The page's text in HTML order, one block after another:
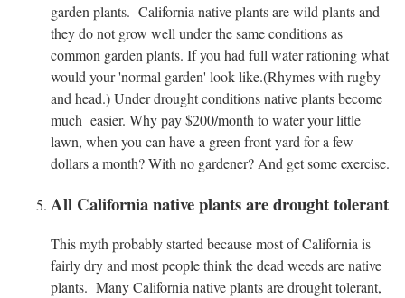
garden plants. California native plants are wild plants and
they do not grow well under the same conditions as
common garden plants. If you had full water rationing what
would your 'normal garden' look like.(Rhymes with rugby
and head.) Under drought conditions native plants become
much easier. Why pay $200/month to water your little
lawn, when you can have a green front yard for a few
dollars a month? With no gardener? And get some exercise.
All California native plants are drought tolerant
This myth probably started because most of California is
fairly dry and most people think the dead weeds are native
plants. Many California native plants are drought tolerant,